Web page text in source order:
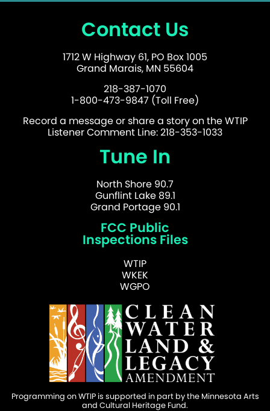
Contact Us
1712 W Highway 61, PO Box 1005
Grand Marais, MN 55604
218-387-1070
1-800-473-9847 (Toll Free)
Record a message or share a story on the WTIP
Listener Comment Line: 218-353-1033
Tune In
North Shore 90.7
Gunflint Lake 89.1
Grand Portage 90.1
FCC Public
Inspections Files
WTIP
WKEK
WGPO
Programming on WTIP is supported in part by the Minnesota Arts
and Cultural Heritage Fund.